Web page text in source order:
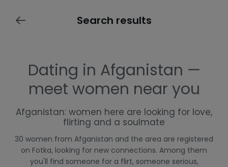
Search results
Dating in Afganistan —
meet women near you
Afganistan: women here are looking for love,
flirting and a soulmate
30 women from Afganistan and the area are registered
on Fotka, looking for new connections. Among them
you'll find someone for a flirt, someone serious,